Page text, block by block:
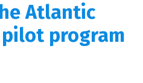
Atlantic
program